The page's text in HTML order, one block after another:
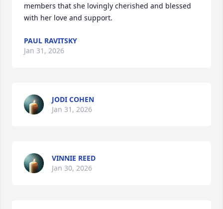
members that she lovingly cherished and blessed
with her love and support.
PAUL RAVITSKY
Jan 31, 2026
JODI COHEN
Jan 31, 2026
VINNIE REED
Jan 30, 2026